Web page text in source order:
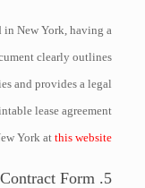
in New York, having a
clearly outlines
and provides a legal
lease agreement
York atthis website
5. Real Estate Installment Contract Form